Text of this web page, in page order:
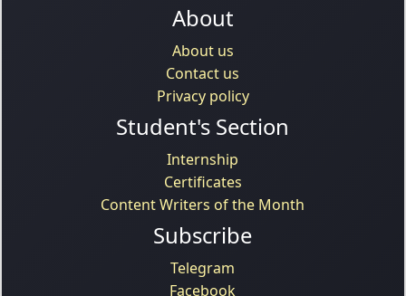
About
About us
Contact us
Privacy policy
Student's Section
Internship
Certificates
Content Writers of the Month
Subscribe
Telegram
Facebook